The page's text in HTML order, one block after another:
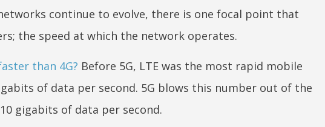
continue to evolve, there is one focal point that
the speed at which the network operates.
than 4G? Before 5G, LTE was the most rapid mobile
of data per second. 5G blows this number out of the
gigabits of data per second.